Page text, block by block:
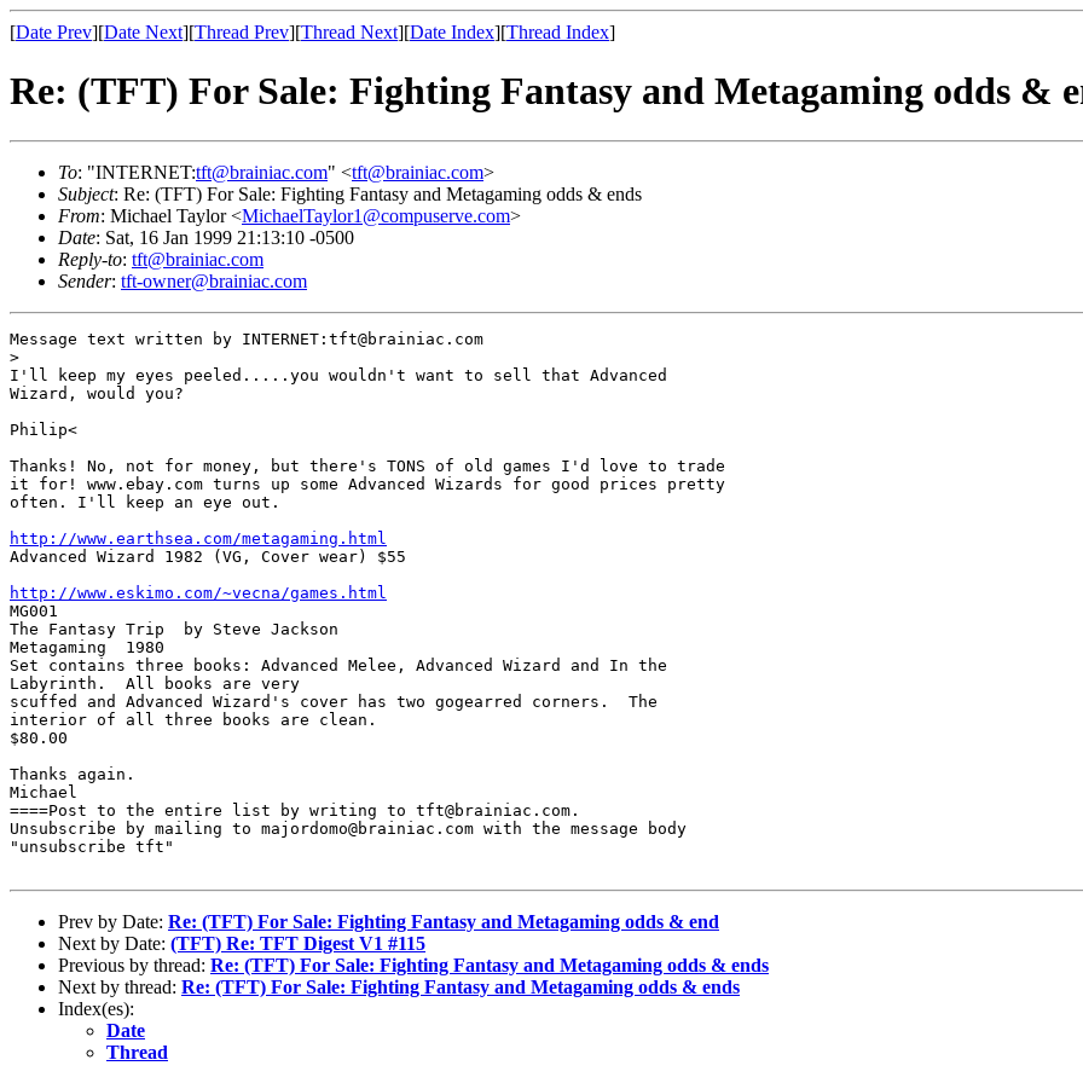
[Date Prev][Date Next][Thread Prev][Thread Next][Date Index][Thread Index]
Re: (TFT) For Sale: Fighting Fantasy and Metagaming odds &
To: "INTERNET:tft@brainiac.com" <tft@brainiac.com>
Subject: Re: (TFT) For Sale: Fighting Fantasy and Metagaming odds & ends
From: Michael Taylor <MichaelTaylor1@compuserve.com>
Date: Sat, 16 Jan 1999 21:13:10 -0500
Reply-to: tft@brainiac.com
Sender: tft-owner@brainiac.com
Message text written by INTERNET:tft@brainiac.com
>
I'll keep my eyes peeled.....you wouldn't want to sell that Advanced
Wizard, would you?
Philip<
Thanks! No, not for money, but there's TONS of old games I'd love to trade
it for! www.ebay.com turns up some Advanced Wizards for good prices pretty
often. I'll keep an eye out.
http://www.earthsea.com/metagaming.html
Advanced Wizard 1982 (VG, Cover wear) $55
http://www.eskimo.com/~vecna/games.html
MG001
The Fantasy Trip  by Steve Jackson
Metagaming  1980
Set contains three books: Advanced Melee, Advanced Wizard and In the
Labyrinth.  All books are very
scuffed and Advanced Wizard's cover has two gogearred corners.  The
interior of all three books are clean.
$80.00
Thanks again.
Michael
====Post to the entire list by writing to tft@brainiac.com.
Unsubscribe by mailing to majordomo@brainiac.com with the message body
"unsubscribe tft"
Prev by Date: Re: (TFT) For Sale: Fighting Fantasy and Metagaming odds & end
Next by Date: (TFT) Re: TFT Digest V1 #115
Previous by thread: Re: (TFT) For Sale: Fighting Fantasy and Metagaming odds & ends
Next by thread: Re: (TFT) For Sale: Fighting Fantasy and Metagaming odds & ends
Index(es):
Date
Thread